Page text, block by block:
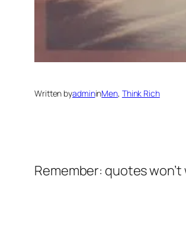
Written byadmininMen, Think Rich
Remember: quotes